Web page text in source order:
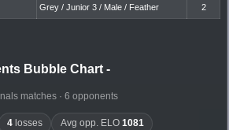
Grey / Junior 3 / Male / Feather 2
Bubble Chart -
matches · 6 opponents
4 losses Avg opp. ELO 1081